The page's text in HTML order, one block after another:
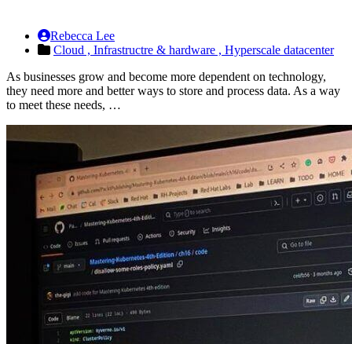
Rebecca Lee
Cloud , Infrastructre & hardware , Hyperscale datacenter
As businesses grow and become more dependent on technology,
they need more and better ways to store and process data. As a way
to meet these needs, …